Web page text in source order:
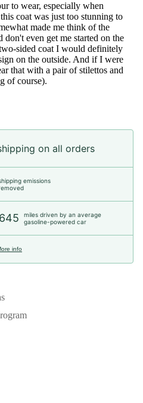
to wear, especially when
coat was just too stunning to
made me think of the
even get me started on the
sided coat I would definitely
on the outside. And if I were
that with a pair of stilettos and
of course).
on all orders
emissions
645
miles driven by an average
gasoline-powered car
info